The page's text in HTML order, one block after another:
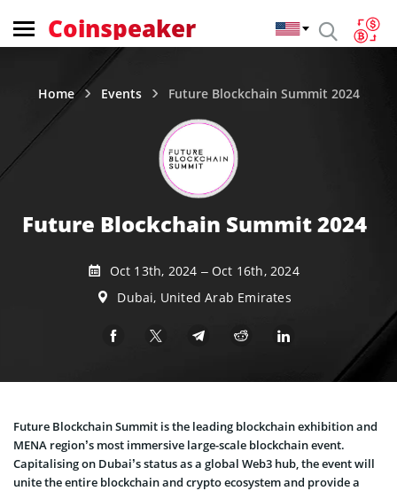
Coinspeaker
Home Events Future Blockchain Summit 2024
Future Blockchain Summit 2024
Oct 13th, 2024 – Oct 16th, 2024
Dubai, United Arab Emirates
Future Blockchain Summit is the leading blockchain exhibition and
MENA region’s most immersive large-scale blockchain event.
Capitalising on Dubai’s status as a global Web3 hub, the event will
unite the entire blockchain and crypto ecosystem and provide a